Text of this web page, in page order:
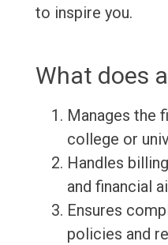
to inspire you.
What does
Manages the
college or
Handles
and financial
Ensures
policies and